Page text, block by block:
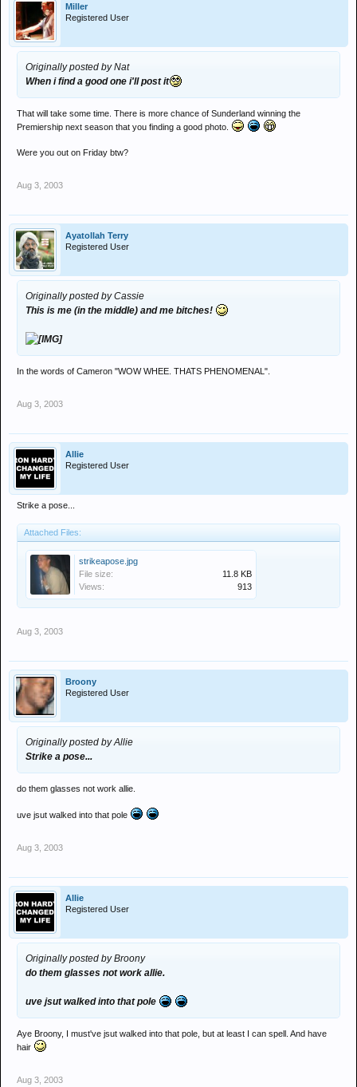
Miller
Registered User
Originally posted by Nat
When i find a good one i'll post it
That will take some time. There is more chance of Sunderland winning the
Premiership next season that you finding a good photo.
Were you out on Friday btw?
Aug 3, 2003
Ayatollah Terry
Registered User
Originally posted by Cassie
This is me (in the middle) and me bitches!
In the words of Cameron "WOW WHEE. THATS PHENOMENAL".
Aug 3, 2003
Allie
Registered User
Strike a pose...
Attached Files:
strikeapose.jpg
File size:
11.8 KB
Views:
913
Aug 3, 2003
Broony
Registered User
Originally posted by Allie
Strike a pose...
do them glasses not work allie.
uve jsut walked into that pole
Aug 3, 2003
Allie
Registered User
Originally posted by Broony
do them glasses not work allie.
uve jsut walked into that pole
Aye Broony, I must've jsut walked into that pole, but at least I can spell. And have
hair
Aug 3, 2003